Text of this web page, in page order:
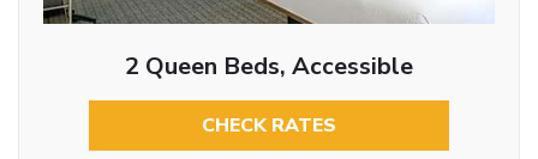
2 Queen Beds, Accessible
CHECK RATES